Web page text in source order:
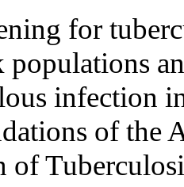
for
infection
of the
of